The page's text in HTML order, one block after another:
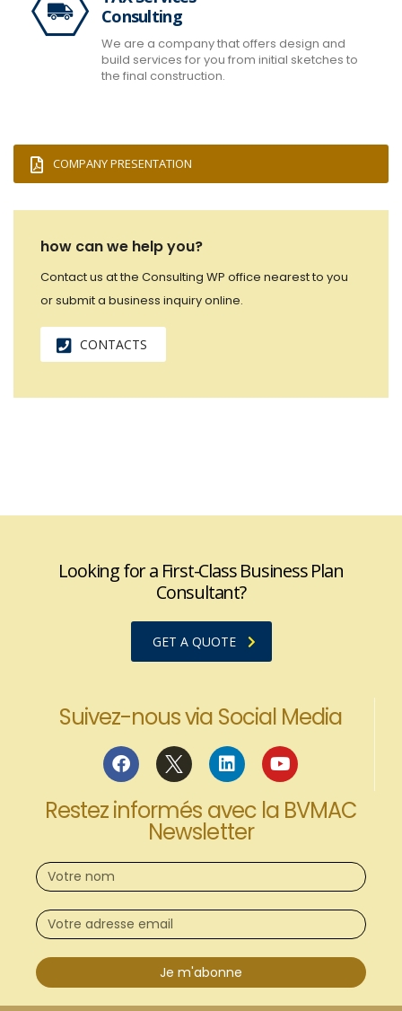
Consulting
We are a company that offers design and
build services for you from initial sketches to
the final construction.
COMPANY PRESENTATION
how can we help you?
Contact us at the Consulting WP office nearest to you
or submit a business inquiry online.
CONTACTS
Looking for a First-Class Business Plan
Consultant?
GET A QUOTE
Suivez-nous via Social Media
Restez informés avec la BVMAC
Newsletter
Je m'abonne